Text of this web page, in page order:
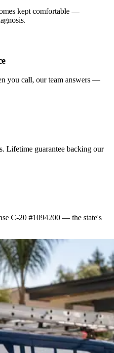
kept comfortable —
you call, our team answers —
Lifetime guarantee backing our
C-20 #1094200 — the state's